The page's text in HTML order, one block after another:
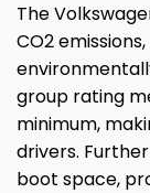
The
CO2
group rating
minimum,
drivers.
boot space,